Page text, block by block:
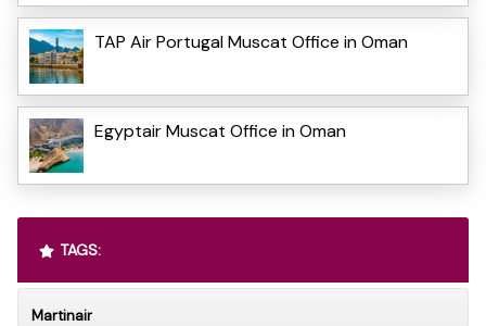
TAP Air Portugal Muscat Office in Oman
Egyptair Muscat Office in Oman
TAGS:
Martinair